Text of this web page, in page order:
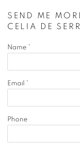
SEND ME
CELIA DE
Name *
Email *
Phone